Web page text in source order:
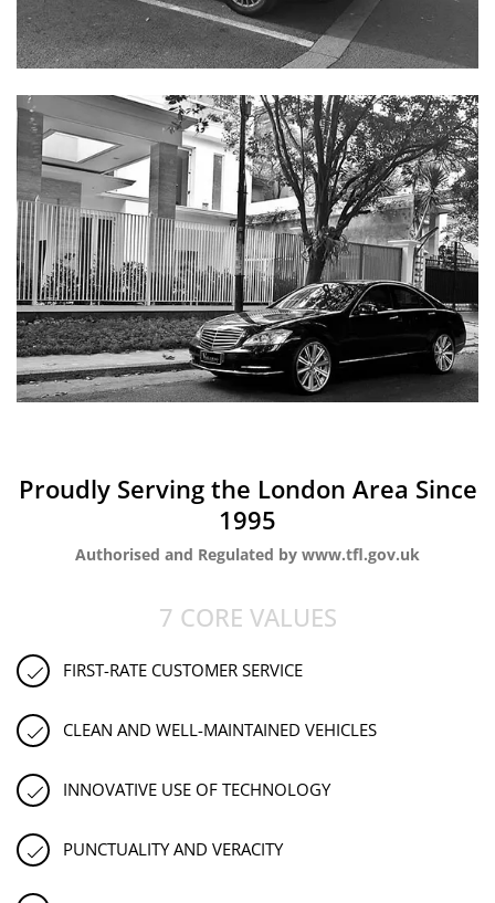
Proudly Serving the London Area Since
1995
Authorised and Regulated by www.tfl.gov.uk
7 CORE VALUES
FIRST-RATE CUSTOMER SERVICE
CLEAN AND WELL-MAINTAINED VEHICLES
INNOVATIVE USE OF TECHNOLOGY
PUNCTUALITY AND VERACITY